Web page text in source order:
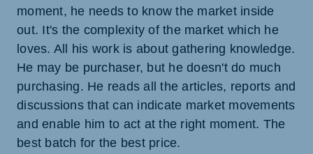
moment, he needs to know the market inside
out. It's the complexity of the market which he
loves. All his work is about gathering knowledge.
He may be purchaser, but he doesn't do much
purchasing. He reads all the articles, reports and
discussions that can indicate market movements
and enable him to act at the right moment. The
best batch for the best price.